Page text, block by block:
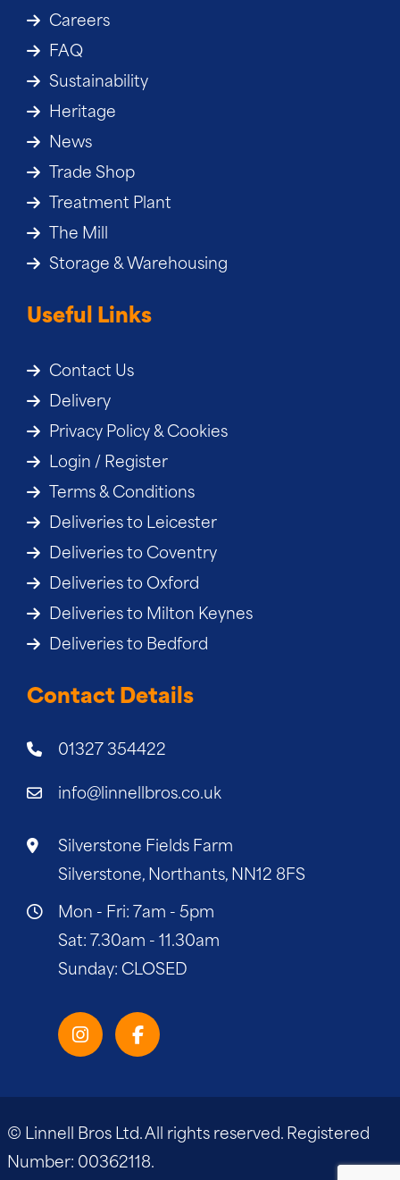
Careers
FAQ
Sustainability
Heritage
News
Trade Shop
Treatment Plant
The Mill
Storage & Warehousing
Useful Links
Contact Us
Delivery
Privacy Policy & Cookies
Login / Register
Terms & Conditions
Deliveries to Leicester
Deliveries to Coventry
Deliveries to Oxford
Deliveries to Milton Keynes
Deliveries to Bedford
Contact Details
01327 354422
info@linnellbros.co.uk
Silverstone Fields Farm
Silverstone, Northants, NN12 8FS
Mon - Fri: 7am - 5pm
Sat: 7.30am - 11.30am
Sunday: CLOSED
© Linnell Bros Ltd. All rights reserved. Registered
Number: 00362118.